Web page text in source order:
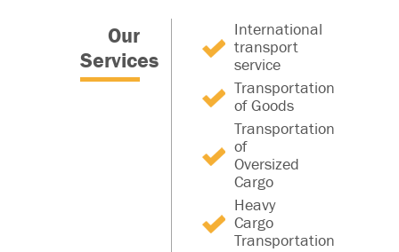
Our
Services
International
transport
service
Transportation
of Goods
Transportation
of
Oversized
Cargo
Heavy
Cargo
Transportation